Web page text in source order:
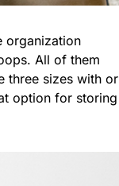
organization
All of them
three sizes with or
option for storing